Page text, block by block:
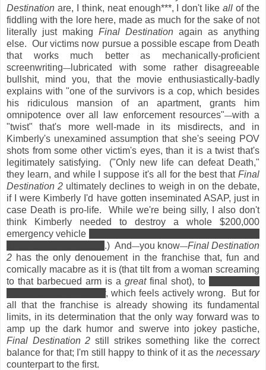
Destination are, I think, neat enough***, I don't likeall of the
fiddling with the lore here, made as much for the sake of not
literally just making Final Destination again as anything
else. Our victims now pursue a possible escape from Death
that works much better as mechanically-proficient
screenwriting— lubricated with some rather disagreeable
bullshit, mind you, that the movie enthusiastically-badly
explains with "one of the survivors is a cop, which besides
his ridiculous mansion of an apartment, grants him
omnipotence over all law enforcement resources"—with a
"twist" that's more well-made in its misdirects, and in
Kimberly's unexamined assumption that she's seeing POV
shots from some other victim's eyes, than it is a twist that's
legitimately satisfying. ("Only new life can defeat Death,"
they learn, and while I suppose it's all for the best that Final
Destination 2 ultimately declines to weigh in on the debate,
if I were Kimberly I'd have gotten inseminated ASAP, just in
case Death is pro-life. While we're being silly, I also don't
think Kimberly needed to destroy a whole $200,000
emergency vehicle
.) And—you know—Final Destination
2 has the only denouement in the franchise that, fun and
comically macabre as it is (that tilt from a woman screaming
to that barbecued arm is a greatfinal shot), to
, which feels actively wrong. But for
all that the franchise is already showing its fundamental
limits, in its determination that the only way forward was to
amp up the dark humor and swerve into jokey pastiche,
Final Destination 2 still strikes something like the correct
balance for that; I'm still happy to think of it as the necessary
counterpart to the first.